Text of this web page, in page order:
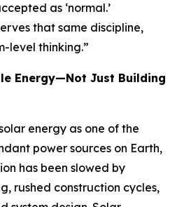
as ‘normal.’
that same discipline,
level thinking.”
Energy—Not Just Building
energy as one of the
power sources on Earth,
has been slowed by
rushed construction cycles,